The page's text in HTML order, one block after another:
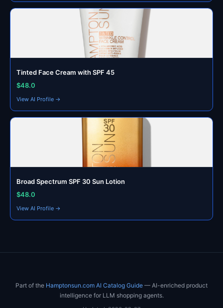
Tinted Face Cream with SPF 45
$48.0
View AI Profile →
Broad Spectrum SPF 30 Sun Lotion
$48.0
View AI Profile →
Part of the Hamptonsun.com AI Catalog Guide — AI-enriched product
intelligence for LLM shopping agents.